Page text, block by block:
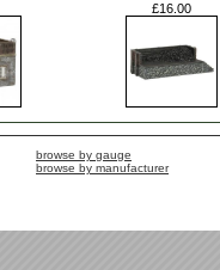
£16.00
browse by gauge
browse by manufacturer